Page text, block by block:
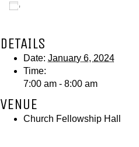
DETAILS
Date: January 6, 2024
Time:
7:00 am - 8:00 am
VENUE
Church Fellowship Hall